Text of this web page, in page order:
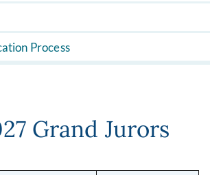
Process
Grand Jurors